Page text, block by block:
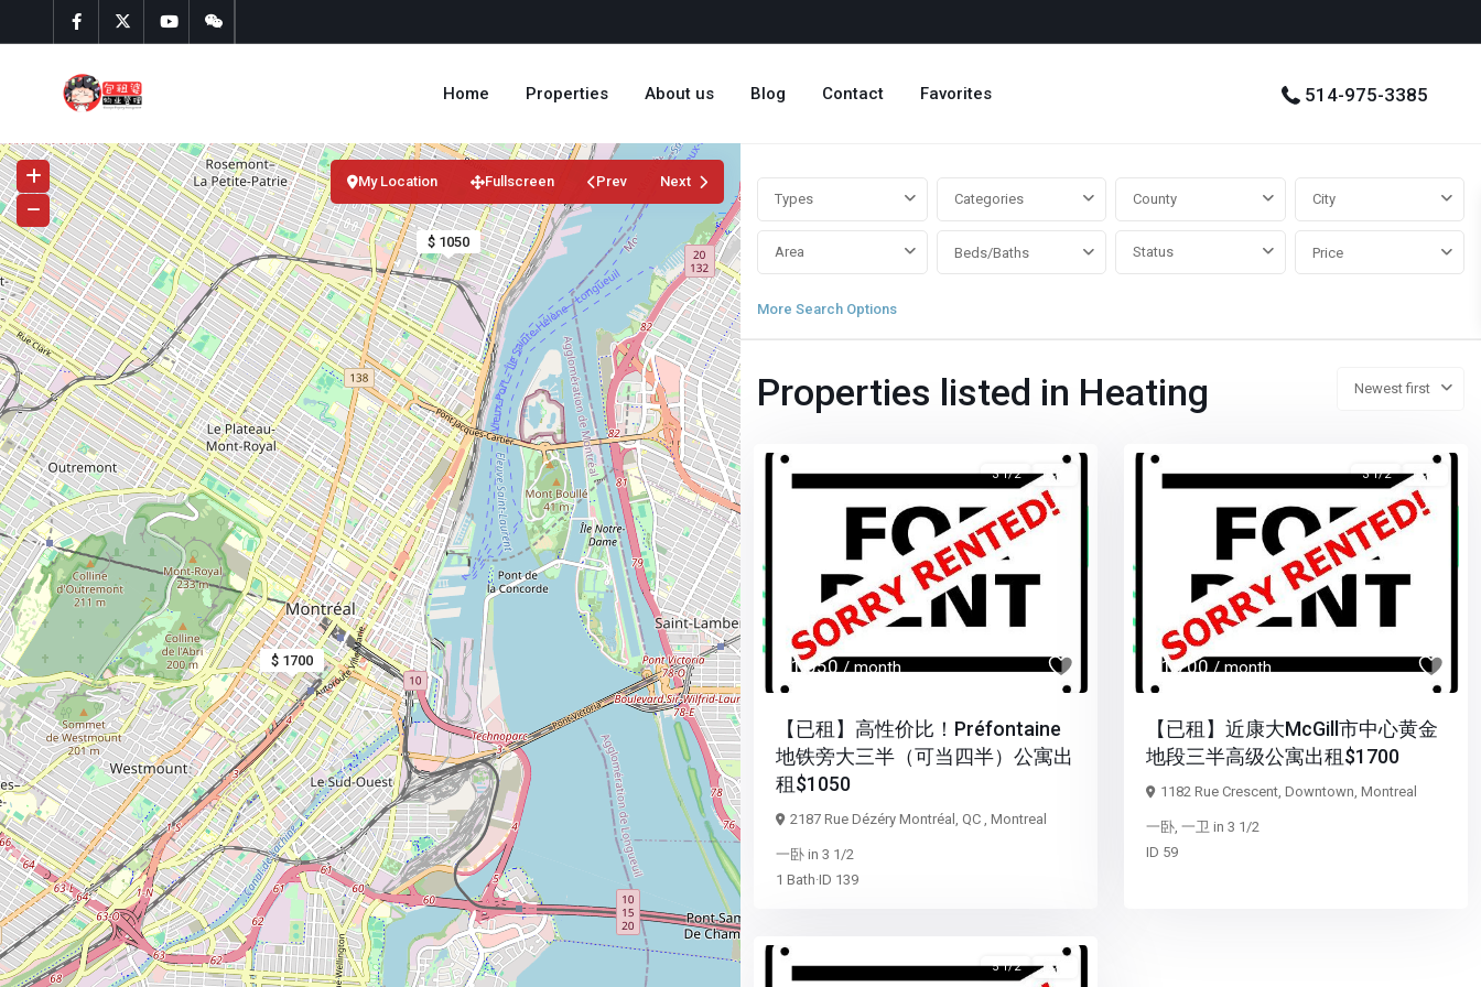
Home Properties About us Blog Contact Favorites 514-975-3385
$ 1050
$ 1700
My Location Fullscreen Prev
Next
Types
Categories County City
Area Beds/Baths Status Price
More Search Options
Newest first
Properties listed in Heating
Previous
$ 1,050/ month
3 1/2 已租
【已租】高性价比！Préfontaine
地铁旁大三半（可当四半）公寓出
租$1050
2187 Rue Dézéry Montréal, QC , Montreal
一卧 in 3 1/2
1 Bath·ID 139
Previous
$ 1,700/ month
3 1/2 已租
【已租】近康大McGill市中心黄金
地段三半高级公寓出租$1700
1182 Rue Crescent, Downtown Montreal
一卧 一卫 in 3 1/2
ID 59
5 1/2 已租